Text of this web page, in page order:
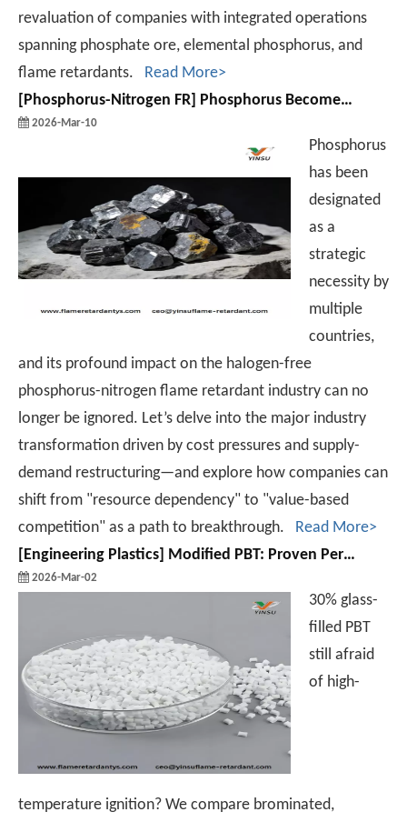
revaluation of companies with integrated operations
spanning phosphate ore, elemental phosphorus, and
flame retardants. Read More>
Phosphorus-Nitrogen FR Phosphorus Becomes A Global Strategic Imperative! Major Transformation Ahead for The Halogen-Free Phosphorus-Nitrogen Flame Retardant Industry.
2026-Mar-10
Phosphorus
has been
designated
as a
strategic
necessity by
multiple
countries,
and its profound impact on the halogen-free
phosphorus-nitrogen flame retardant industry can no
longer be ignored. Let’s delve into the major industry
transformation driven by cost pressures and supply-
demand restructuring—and explore how companies can
shift from "resource dependency" to "value-based
competition" as a path to breakthrough. Read More>
Engineering Plastics Modified PBT: Proven Performance in Auto & Electronic Parts
2026-Mar-02
30% glass-
filled PBT
still afraid
of high-
temperature ignition? We compare brominated,